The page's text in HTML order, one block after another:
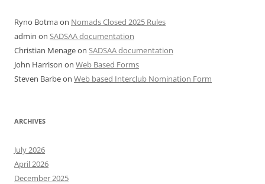
Ryno Botmaon Nomads Closed 2025 Rules
admin on SADSAA documentation
Christian Menageon SADSAA documentation
John Harrison on Web Based Forms
Steven Barbeon Web based Interclub Nomination Form
ARCHIVES
July 2026
April 2026
December 2025